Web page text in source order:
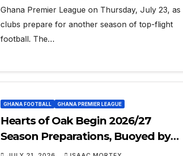
Ghana Premier League on Thursday, July 23, as
clubs prepare for another season of top-flight
football. The…
GHANA FOOTBALL GHANA PREMIER LEAGUE
Hearts of Oak Begin 2026/27
Season Preparations, Buoyed by
Benjamin Asare’s World Cup